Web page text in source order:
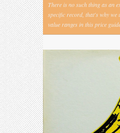
There is no such thing as an
specific record, that's why we
value ranges in this price